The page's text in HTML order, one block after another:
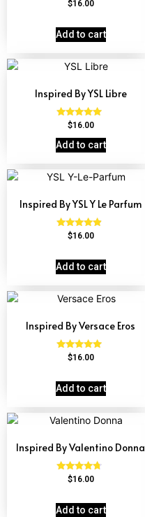
Rated
$16.00
Add to cart
Inspired By YSL Libre
Rated
out of 5
$16.00
Add to cart
Inspired By YSL Y Le Parfum
Rated
$16.00
Add to cart
Inspired By Versace Eros
Rated
$16.00
Add to cart
Inspired By Valentino Donna
Rated
4.51
$16.00
Add to cart